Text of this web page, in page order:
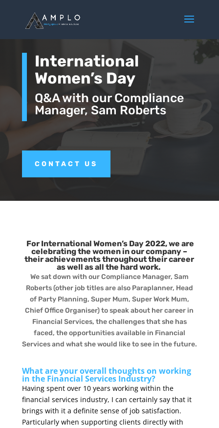
International
Women’s Day
Q&A with our Compliance
Manager, Sam Roberts
CONTACT US
For International Women’s Day 2022, we are
celebrating the women in our company –
their achievements throughout their career
as well as all the hard work.
We sat down with our Compliance Manager, Sam
Roberts (other job titles are also Paraplanner, Head
of Party Planning, Super Mum, Super Work Mum,
Chief Office Organiser) to speak about her career in
Financial Services, the challenges that she has
faced, the opportunities available in Financial
Services and what she would like to see in the future.
What are your overall thoughts on working
in the Financial Services Industry?
Having spent over 10 years working within the
financial services industry, I can certainly say that it
brings with it a definite sense of job satisfaction.
Particularly when supporting clients directly with